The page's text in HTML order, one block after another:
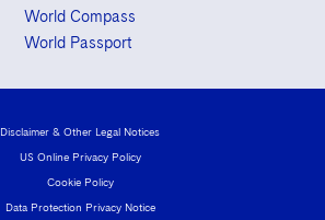
World Compass
World Passport
Disclaimer & Other Legal Notices
US Online Privacy Policy
Cookie Policy
Data Protection Privacy Notice